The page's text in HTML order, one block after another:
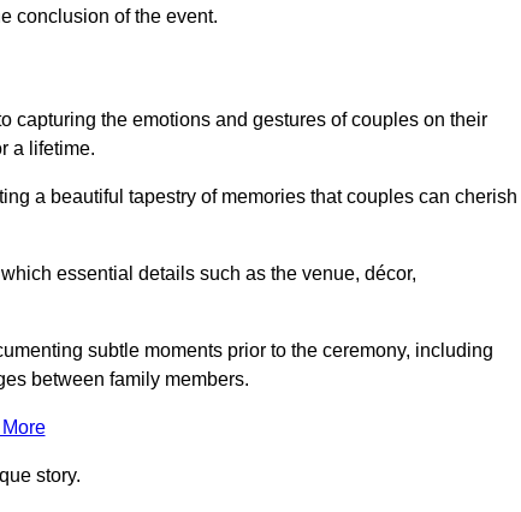
conclusion of the event.
capturing the emotions and gestures of couples on their
a lifetime.
a beautiful tapestry of memories that couples can cherish
essential details such as the venue, décor,
subtle moments prior to the ceremony, including
between family members.
story.